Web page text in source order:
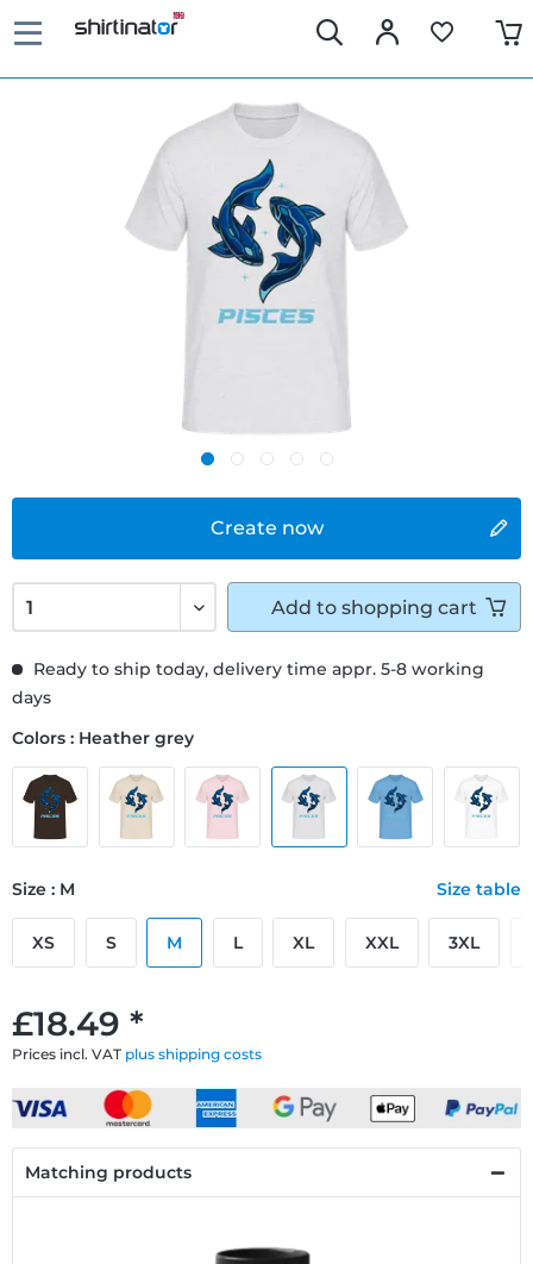
Create now
£18.49 *
Prices incl. VAT plus shipping costs
Ready to ship today, delivery time appr. 5-8 working
days
Colors : Heather grey
Size : M Size table
XS S M L XL XXL 3XL
Add to shopping cart
Matching products